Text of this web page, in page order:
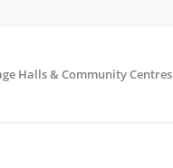
Halls & Community Centres